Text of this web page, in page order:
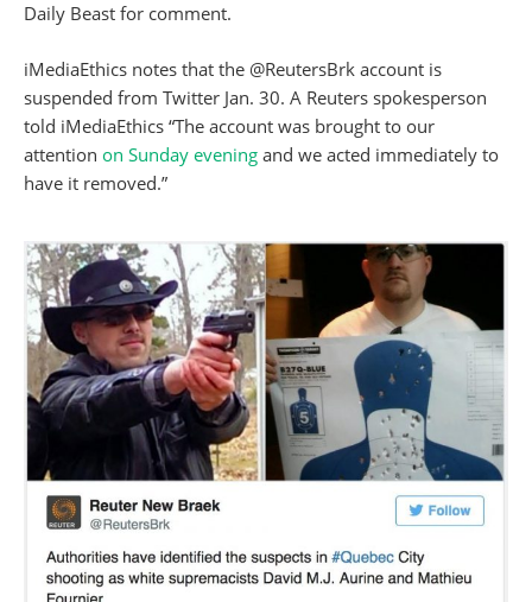
Daily Beast for comment.
iMediaEthics notes that the @ReutersBrk account is
suspended from Twitter Jan. 30. A Reuters spokesperson
told iMediaEthics “The account was brought to our
attention on Sunday evening and we acted immediately to
have it removed.”